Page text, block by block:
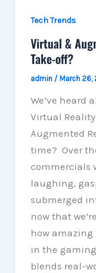
Tech Trends
Virtual &
Take-off?
admin / March 26,
We’ve heard
Virtual
Augmented
time? Over
commercials
laughing,
submerged
now that
how amazing
in the
blends real-